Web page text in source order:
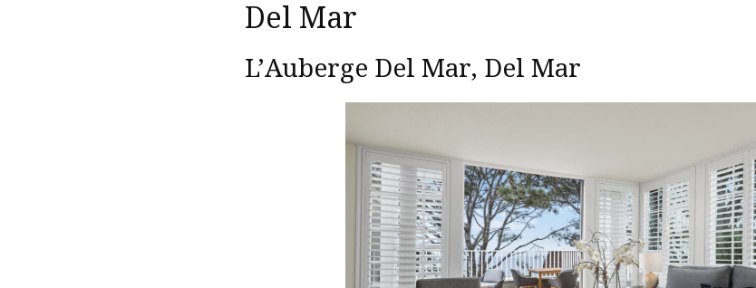
Del Mar
L’Auberge Del Mar, Del Mar